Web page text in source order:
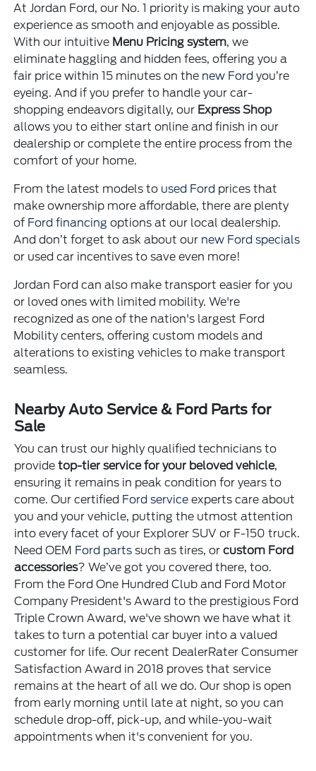
At Jordan Ford, our No. 1 priority is making your auto
experience as smooth and enjoyable as possible.
With our intuitive Menu Pricing system, we
eliminate haggling and hidden fees, offering you a
fair price within 15 minutes on the new Ford you’re
eyeing. And if you prefer to handle your car-
shopping endeavors digitally, our Express Shop
allows you to either start online and finish in our
dealership or complete the entire process from the
comfort of your home.
From the latest models to used Ford prices that
make ownership more affordable, there are plenty
of Ford financing options at our local dealership.
And don’t forget to ask about our new Ford specials
or used car incentives to save even more!
Jordan Ford can also make transport easier for you
or loved ones with limited mobility. We're
recognized as one of the nation's largest Ford
Mobility centers, offering custom models and
alterations to existing vehicles to make transport
seamless.
Nearby Auto Service & Ford Parts for
Sale
You can trust our highly qualified technicians to
providetop-tier service for your beloved vehicle,
ensuring it remains in peak condition for years to
come. Our certified Ford service experts care about
you and your vehicle, putting the utmost attention
into every facet of your Explorer SUV or F-150 truck.
Need OEM Ford parts such as tires, orcustom Ford
accessories? We’ve got you covered there, too.
From the Ford One Hundred Club and Ford Motor
Company President's Award to the prestigious Ford
Triple Crown Award, we've shown we have what it
takes to turn a potential car buyer into a valued
customer for life. Our recent DealerRater Consumer
Satisfaction Award in 2018 proves that service
remains at the heart of all we do. Our shop is open
from early morning until late at night, so you can
schedule drop-off, pick-up, and while-you-wait
appointments when it's convenient for you.